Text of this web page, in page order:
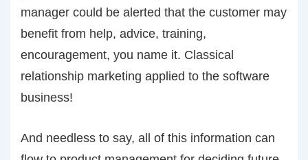
manager could be alerted that the customer may
benefit from help, advice, training,
encouragement, you name it. Classical
relationship marketing applied to the software
business!
And needless to say, all of this information can